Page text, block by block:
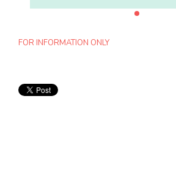
FOR INFORMATION ONLY